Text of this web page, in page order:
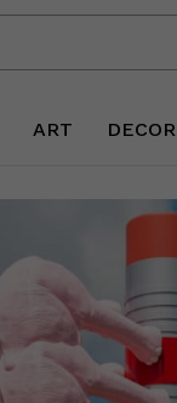
ART DECOR